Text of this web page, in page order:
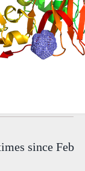
since Feb